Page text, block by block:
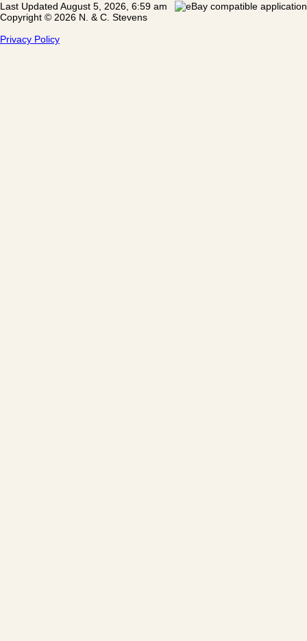
Last Updated August 5, 2026, 6:59 am
Copyright © 2026 N. & C. Stevens
Privacy Policy